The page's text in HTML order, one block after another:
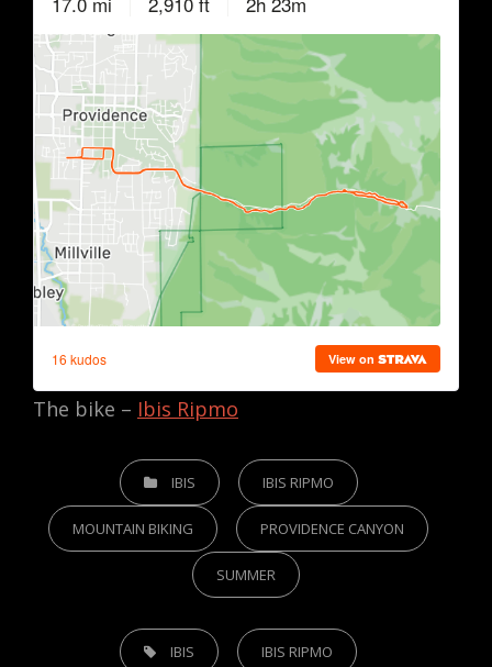
The bike – Ibis Ripmo
CATEGORIES
IBIS IBIS RIPMO
MOUNTAIN BIKING PROVIDENCE CANYON
SUMMER
TAGS, IBIS IBIS RIPMO